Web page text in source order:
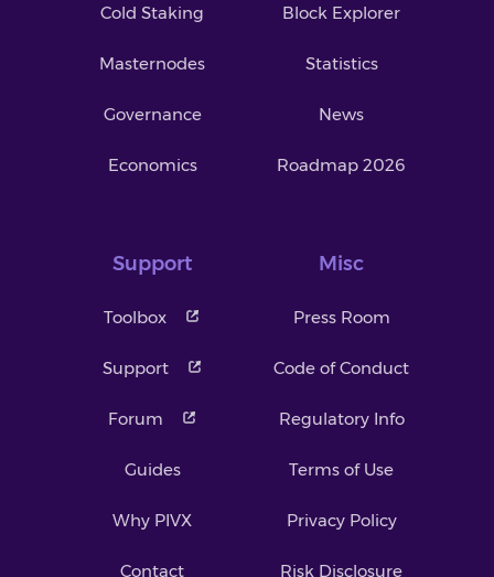
Cold Staking
Masternodes
Governance
Economics
Block Explorer
Statistics
News
Roadmap 2026
Support
Toolbox
Support
Forum
Guides
Why PIVX
Contact
Misc
Press Room
Code of Conduct
Regulatory Info
Terms of Use
Privacy Policy
Risk Disclosure